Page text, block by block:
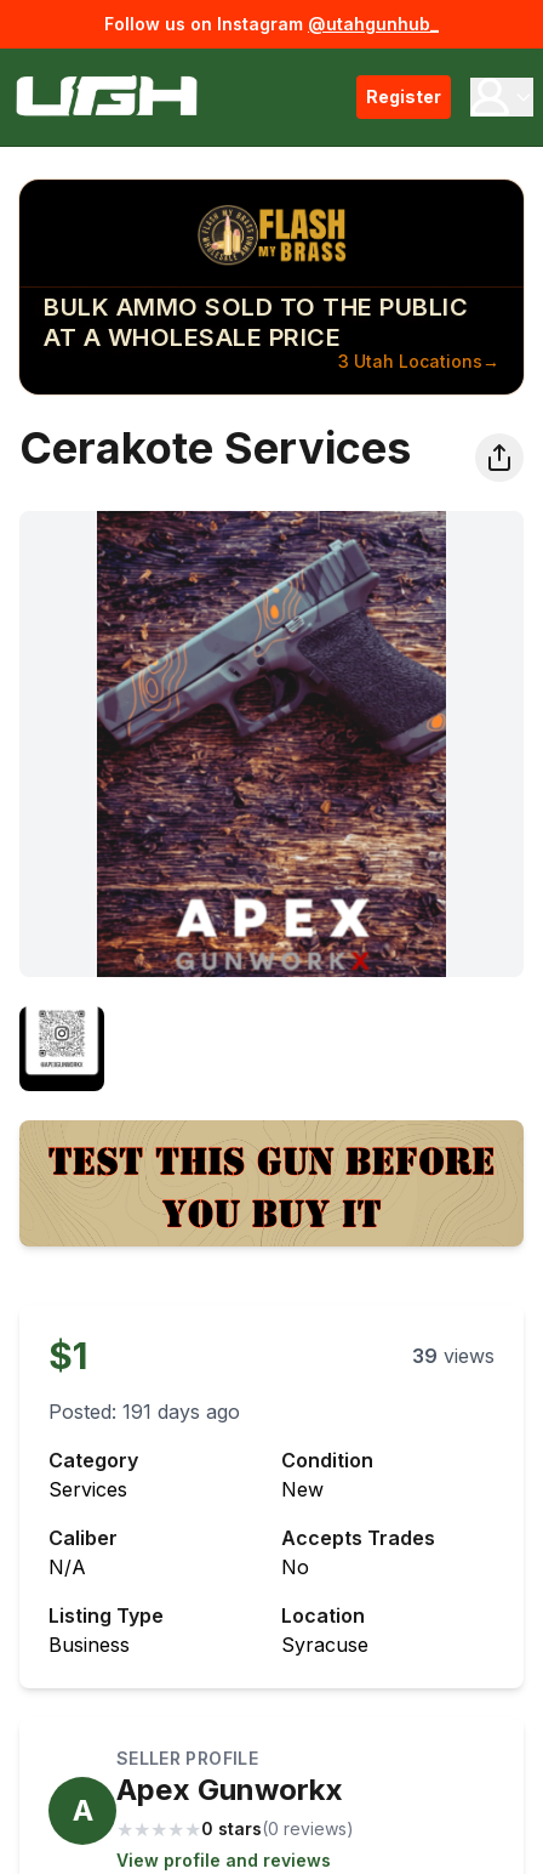
Follow us on Instagram @utahgunhub_
Register
BULK AMMO SOLD TO THE PUBLIC
AT A WHOLESALE PRICE
3 Utah Locations→
Cerakote Services
$1 39 views
Posted: 191 days ago
Category
Services
Condition
New
Caliber
N/A
Accepts Trades
No
Listing Type
Business
Location
Syracuse
A
SELLER PROFILE
Apex Gunworkx
★ ★ ★ ★ ★0 stars(0 reviews)
View profile and reviews